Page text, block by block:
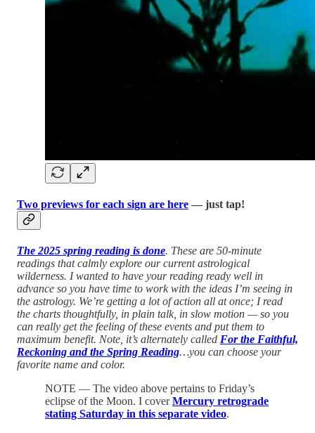
Two previews for each sign are here — just tap!
The 2025 spring reading is done. These are 50-minute
readings that calmly explore our current astrological
wilderness. I wanted to have your reading ready well in
advance so you have time to work with the ideas I’m seeing in
the astrology. We’re getting a lot of action all at once; I read
the charts thoughtfully, in plain talk, in slow motion — so you
can really get the feeling of these events and put them to
maximum benefit. Note, it’s alternately called For the Faithful,
Reckoning and the Spring Reading…you can choose your
favorite name and color.
NOTE — The video above pertains to Friday’s
eclipse of the Moon. I coverMercury retrograde
stating Saturday in this separate video.